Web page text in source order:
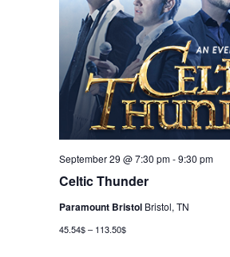
Celtic Thunder
September 29 @ 7:30 pm-9:30 pm
Paramount Bristol Bristol, TN
45.54$ – 113.50$